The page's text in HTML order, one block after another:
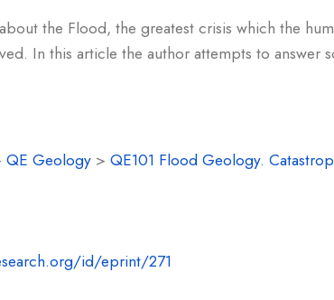
the Flood, the greatest crisis which the
In this article the author attempts to answer
QE Geology > QE101 Flood Geology.
id/eprint/271